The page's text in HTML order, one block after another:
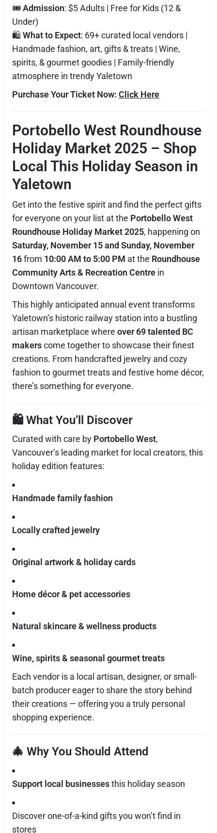
🎟️Admission: $5 Adults | Free for Kids (12 &
Under)
🛍️ What to Expect: 69+ curated local vendors |
Handmade fashion, art, gifts & treats | Wine,
spirits, & gourmet goodies | Family-friendly
atmosphere in trendy Yaletown
Purchase Your Ticket Now: Click Here
Portobello West Roundhouse
Holiday Market 2025 – Shop
Local This Holiday Season in
Yaletown
Get into the festive spirit and find the perfect gifts
for everyone on your list at the Portobello West
Roundhouse Holiday Market 2025, happening on
Saturday, November 15 and Sunday, November
16from 10:00 AM to 5:00 PM at the Roundhouse
Community Arts & Recreation Centre in
Downtown Vancouver.
This highly anticipated annual event transforms
Yaletown’s historic railway station into a bustling
artisan marketplace where over 69 talented BC
makerscome together to showcase their finest
creations. From handcrafted jewelry and cozy
fashion to gourmet treats and festive home décor,
there’s something for everyone.
🛍️ What You’ll Discover
Curated with care by Portobello West,
Vancouver’s leading market for local creators, this
holiday edition features:
Handmade family fashion
Locally crafted jewelry
Original artwork & holiday cards
Home décor & pet accessories
Natural skincare & wellness products
Wine, spirits & seasonal gourmet treats
Each vendor is a local artisan, designer, or small-
batch producer eager to share the story behind
their creations — offering you a truly personal
shopping experience.
🎄 Why You Should Attend
Support local businessesthis holiday season
Discover one-of-a-kind gifts you won’t find in
stores